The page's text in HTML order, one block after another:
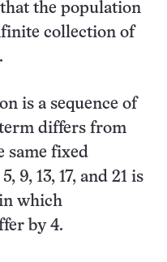
the population
collection of
is a sequence of
differs from
same fixed
9, 13, 17, and 21 is
which
by 4.